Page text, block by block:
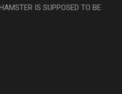
IS SUPPOSED TO BE